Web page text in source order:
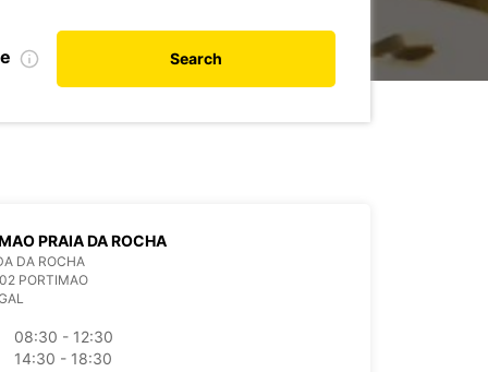
Search
PRAIA DA ROCHA
DA ROCHA
PORTIMAO
08:30 - 12:30
14:30 - 18:30